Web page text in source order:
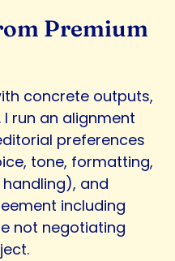
Premium
concrete outputs,
run an alignment
preferences
tone, formatting,
and
including
not negotiating